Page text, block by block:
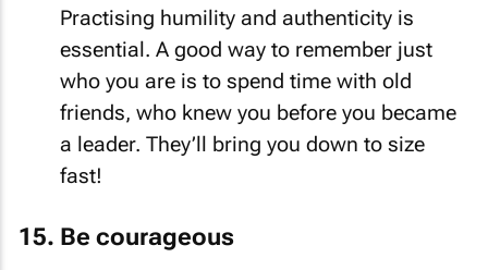
Practising humility and authenticity is
essential. A good way to remember just
who you are is to spend time with old
friends, who knew you before you became
a leader. They’ll bring you down to size
fast!
Be courageous